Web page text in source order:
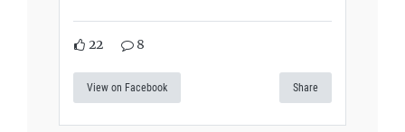
22 8
View on Facebook Share